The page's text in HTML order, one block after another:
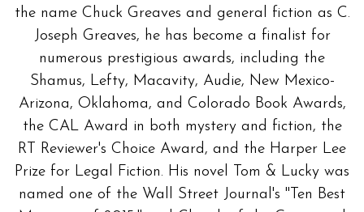
the name Chuck Greaves and general fiction as C.
Joseph Greaves, he has become a finalist for
numerous prestigious awards, including the
Shamus, Lefty, Macavity, Audie, New Mexico-
Arizona, Oklahoma, and Colorado Book Awards,
the CAL Award in both mystery and fiction, the
RT Reviewer's Choice Award, and the Harper Lee
Prize for Legal Fiction. His novel Tom & Lucky was
named one of the Wall Street Journal's "Ten Best